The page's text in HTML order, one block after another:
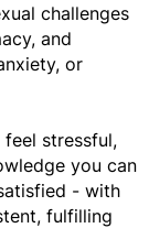
challenges
and
or
stressful,
you can
- with
fulfilling